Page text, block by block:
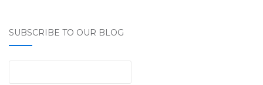
SUBSCRIBE TO OUR BLOG